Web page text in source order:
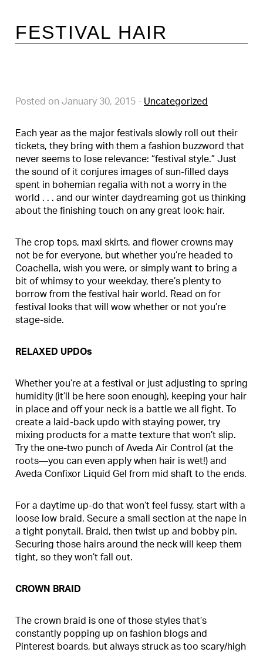
FESTIVAL HAIR
Posted on January 30, 2015 - Uncategorized
Each year as the major festivals slowly roll out their
tickets, they bring with them a fashion buzzword that
never seems to lose relevance: “festival style.” Just
the sound of it conjures images of sun-filled days
spent in bohemian regalia with not a worry in the
world . . . and our winter daydreaming got us thinking
about the finishing touch on any great look: hair.
The crop tops, maxi skirts, and flower crowns may
not be for everyone, but whether you’re headed to
Coachella, wish you were, or simply want to bring a
bit of whimsy to your weekday, there’s plenty to
borrow from the festival hair world. Read on for
festival looks that will wow whether or not you’re
stage-side.
RELAXED UPDOs
Whether you’re at a festival or just adjusting to spring
humidity (it’ll be here soon enough), keeping your hair
in place and off your neck is a battle we all fight. To
create a laid-back updo with staying power, try
mixing products for a matte texture that won’t slip.
Try the one-two punch of Aveda Air Control (at the
roots—you can even apply when hair is wet!) and
Aveda Confixor Liquid Gel from mid shaft to the ends.
For a daytime up-do that won’t feel fussy, start with a
loose low braid. Secure a small section at the nape in
a tight ponytail. Braid, then twist up and bobby pin.
Securing those hairs around the neck will keep them
tight, so they won’t fall out.
CROWN BRAID
The crown braid is one of those styles that’s
constantly popping up on fashion blogs and
Pinterest boards, but always struck as too scary/high